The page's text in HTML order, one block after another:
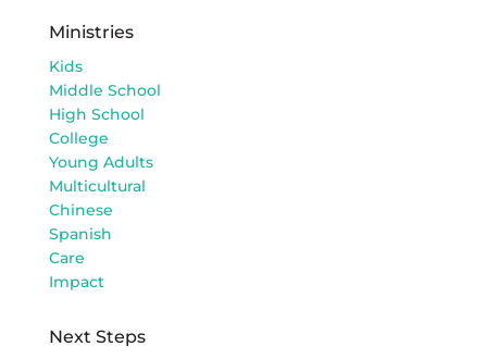
Ministries
Kids
Middle School
High School
College
Young Adults
Multicultural
Chinese
Spanish
Care
Impact
Next Steps